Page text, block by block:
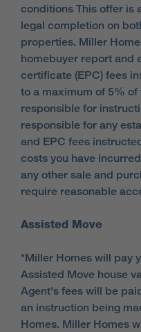
conditions This offer is
legal completion on
properties. Miller
homebuyer report and
certificate (EPC) fees
to a maximum of 5%
responsible for
responsible for any
and EPC fees
costs you have
any other sale and
require reasonable
Assisted Move
*Miller Homes will pay
Assisted Move house
Agent's fees will be
an instruction being
Homes. Miller Homes